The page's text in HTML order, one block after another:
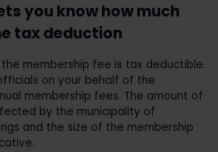
you know how much
tax deduction
membership fee is tax deductible.
on your behalf of the
membership fees. The amount of
by the municipality of
and the size of the membership